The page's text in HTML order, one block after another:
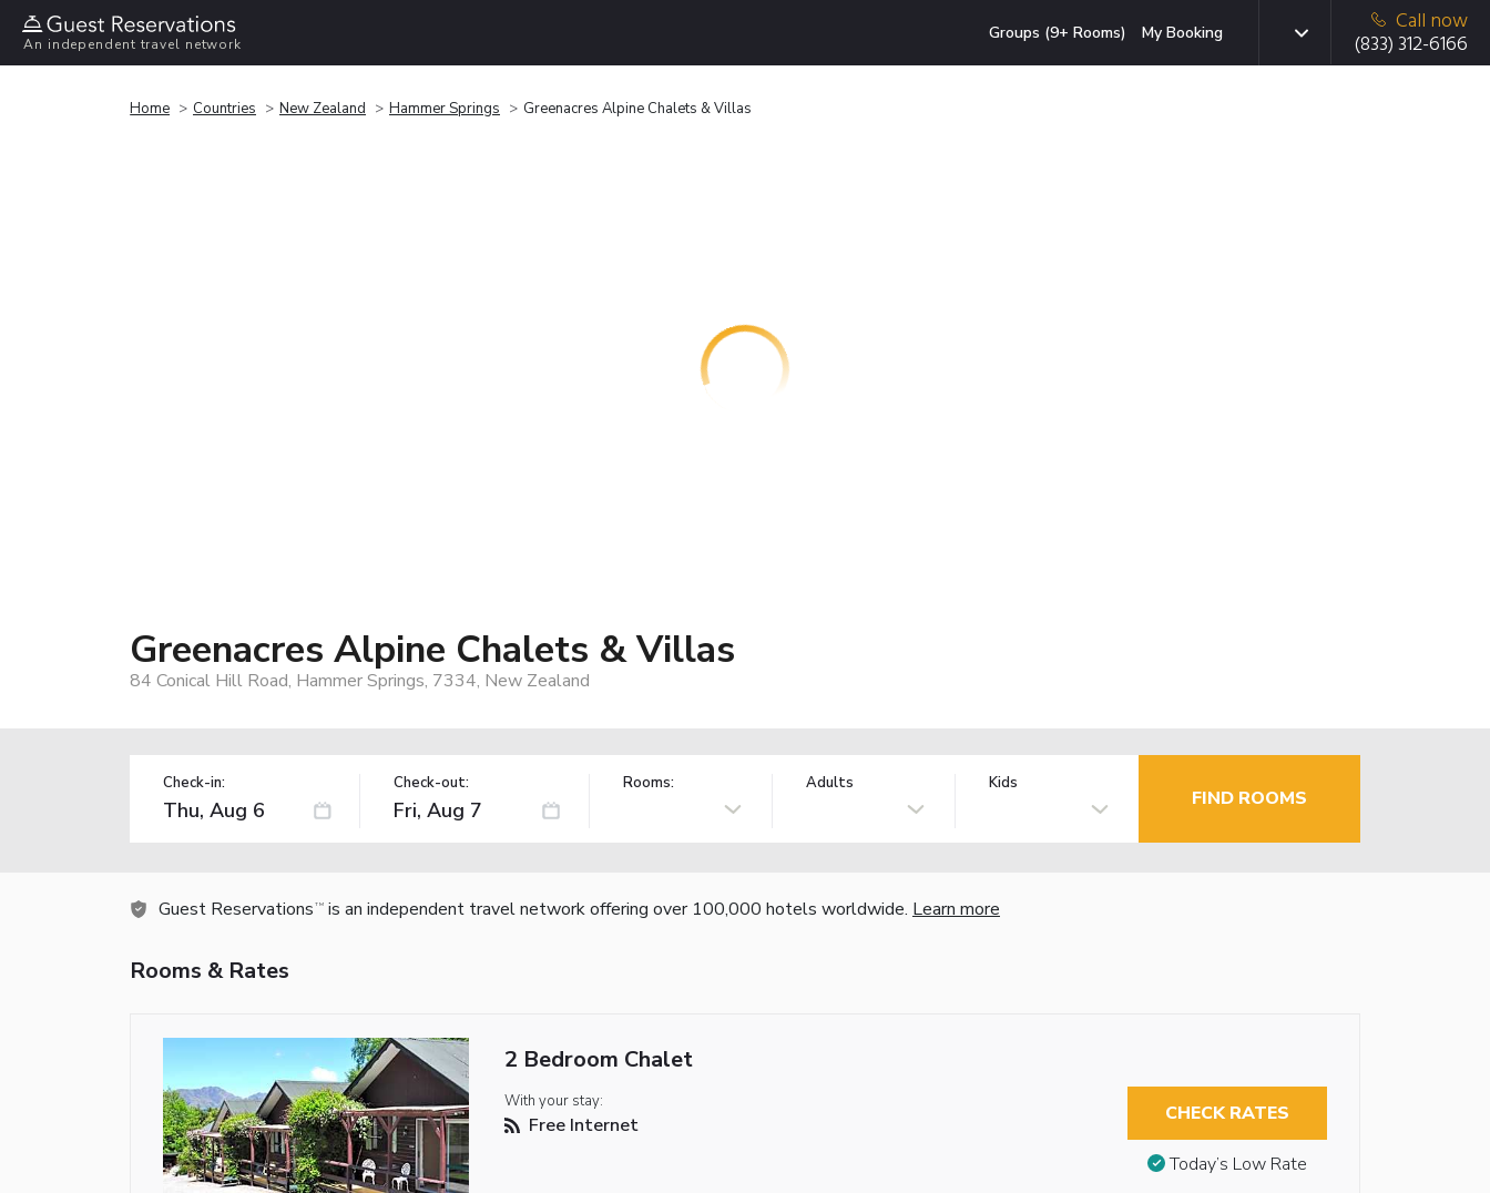
An independent travel network
Groups (9+ Rooms) My Booking
Call now
(833) 312-6166
Home Countries New Zealand Hammer Springs Greenacres Alpine Chalets & Villas
Greenacres Alpine Chalets & Villas
84 Conical Hill Road, Hammer Springs, 7334, New Zealand
Check-in: Check-out: Rooms: Adults Kids
FIND ROOMS
Guest Reservations TM is an independent travel network offering over 100,000 hotels worldwide. Learn more
Rooms & Rates
2 Bedroom Chalet
With your stay:
Free Internet CHECK RATES
Today’s Low Rate